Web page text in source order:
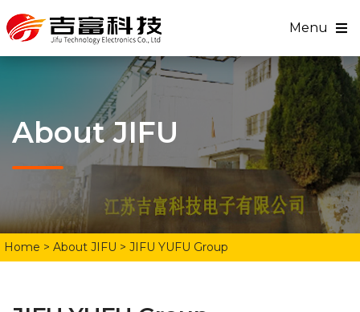
Menu
About JIFU
Home > About JIFU > JIFU YUFU Group